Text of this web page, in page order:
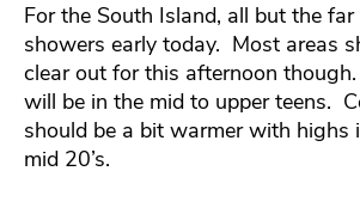
For the South Island, all but the
showers early today. Most areas
clear out for this afternoon
will be in the mid to upper teens.
should be a bit warmer with highs
mid 20’s.